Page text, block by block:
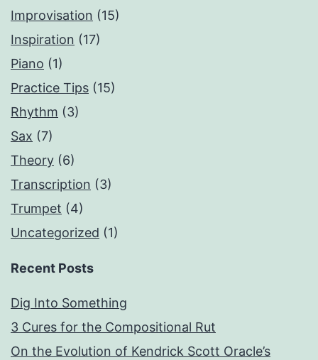
Improvisation (15)
Inspiration (17)
Piano (1)
Practice Tips (15)
Rhythm (3)
Sax (7)
Theory (6)
Transcription (3)
Trumpet (4)
Uncategorized (1)
Recent Posts
Dig Into Something
3 Cures for the Compositional Rut
On the Evolution of Kendrick Scott Oracle’s